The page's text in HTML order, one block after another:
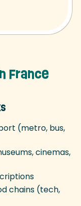
France
(metro, bus,
cinemas,
chains (tech,